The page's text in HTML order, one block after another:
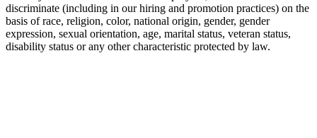
discriminate (including in our hiring and promotion practices) on the
basis of race, religion, color, national origin, gender, gender
expression, sexual orientation, age, marital status, veteran status,
disability status or any other characteristic protected by law.